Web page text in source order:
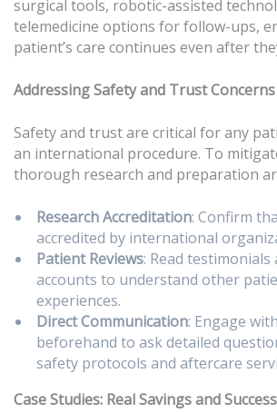
surgical tools, robotic-assisted
telemedicine options for follow-ups,
patient’s care continues even after
Addressing Safety and Trust Concerns
Safety and trust are critical for any
an international procedure. To
thorough research and preparation
Research Accreditation: Confirm
accredited by international
Patient Reviews: Read
accounts to understand other
experiences.
Direct Communication: Engage
beforehand to ask detailed
safety protocols and aftercare
Case Studies: Real Savings and